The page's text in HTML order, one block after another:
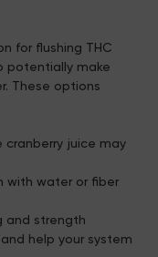
for flushing THC
potentially make
These options
cranberry juice may
with water or fiber
and strength
help your system